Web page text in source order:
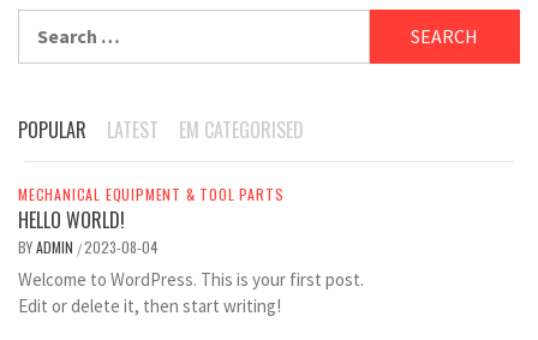
POPULAR LATEST EM CATEGORISED
MECHANICAL EQUIPMENT & TOOL PARTS
HELLO WORLD!
BYADMIN /2023-08-04
Welcome to WordPress. This is your first post.
Edit or delete it, then start writing!